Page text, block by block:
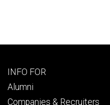
Footer
secondary
INFO FOR
Alumni
Companies & Recruiters